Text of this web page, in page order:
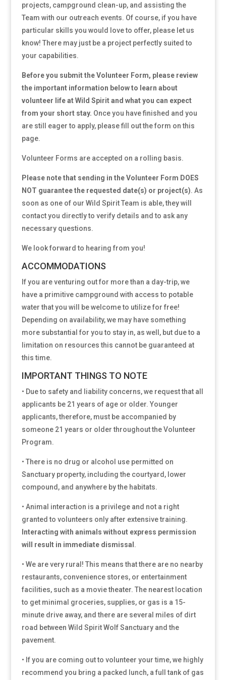
projects, campground clean-up, and assisting the
Team with our outreach events. Of course, if you have
particular skills you would love to offer, please let us
know! There may just be a project perfectly suited to
your capabilities.
Before you submit the Volunteer Form, please review
the important information below to learn about
volunteer life at Wild Spirit and what you can expect
from your short stay. Once you have finished and you
are still eager to apply, please fill out the form on this
page.
Volunteer Forms are accepted on a rolling basis.
Please note that sending in the Volunteer Form DOES
NOT guarantee the requested date(s) or project(s). As
soon as one of our Wild Spirit Team is able, they will
contact you directly to verify details and to ask any
necessary questions.
We look forward to hearing from you!
ACCOMMODATIONS
If you are venturing out for more than a day-trip, we
have a primitive campground with access to potable
water that you will be welcome to utilize for free!
Depending on availability, we may have something
more substantial for you to stay in, as well, but due to a
limitation on resources this cannot be guaranteed at
this time.
IMPORTANT THINGS TO NOTE
• Due to safety and liability concerns, we request that all
applicants be 21 years of age or older. Younger
applicants, therefore, must be accompanied by
someone 21 years or older throughout the Volunteer
Program.
• There is no drug or alcohol use permitted on
Sanctuary property, including the courtyard, lower
compound, and anywhere by the habitats.
• Animal interaction is a privilege and not a right
granted to volunteers only after extensive training.
Interacting with animals without express permission
will result in immediate dismissal .
• We are very rural! This means that there are no nearby
restaurants, convenience stores, or entertainment
facilities, such as a movie theater. The nearest location
to get minimal groceries, supplies, or gas is a 15-
minute drive away, and there are several miles of dirt
road between Wild Spirit Wolf Sanctuary and the
pavement.
• If you are coming out to volunteer your time, we highly
recommend you bring a packed lunch, a full tank of gas